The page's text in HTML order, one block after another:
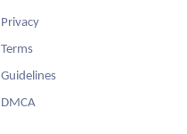
Privacy
Terms
Guidelines
DMCA